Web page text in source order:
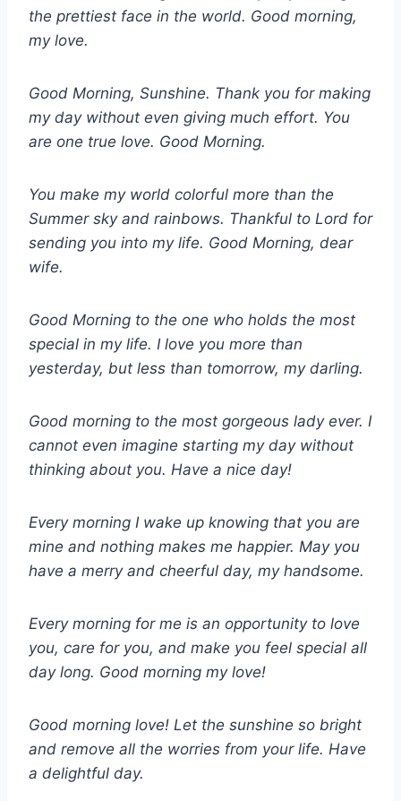
the prettiest face in the world. Good morning,
my love.
Good Morning, Sunshine. Thank you for making
my day without even giving much effort. You
are one true love. Good Morning.
You make my world colorful more than the
Summer sky and rainbows. Thankful to Lord for
sending you into my life. Good Morning, dear
wife.
Good Morning to the one who holds the most
special in my life. I love you more than
yesterday, but less than tomorrow, my darling.
Good morning to the most gorgeous lady ever. I
cannot even imagine starting my day without
thinking about you. Have a nice day!
Every morning I wake up knowing that you are
mine and nothing makes me happier. May you
have a merry and cheerful day, my handsome.
Every morning for me is an opportunity to love
you, care for you, and make you feel special all
day long. Good morning my love!
Good morning love! Let the sunshine so bright
and remove all the worries from your life. Have
a delightful day.